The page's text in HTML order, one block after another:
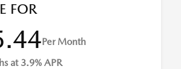
FOR
Per Month
at 3.9% APR